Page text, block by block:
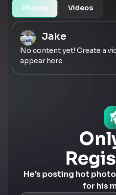
Photos Videos
Jake
No content yet! Create a
appear here
He's posting hot
for his